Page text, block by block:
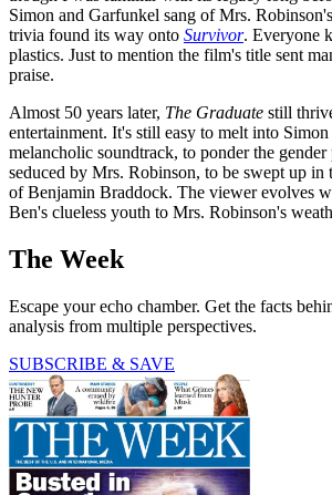
Simon and Garfunkel sang of Mrs.
trivia found its way onto Survivor. Everyone
plastics. Just to mention the film's title sent
praise.
Almost 50 years later, The Graduate still
entertainment. It's still easy to melt into
melancholic soundtrack, to ponder the
seduced by Mrs. Robinson, to be swept up in
of Benjamin Braddock. The viewer evolves
Ben's clueless youth to Mrs. Robinson's
The Week
Escape your echo chamber. Get the facts
analysis from multiple perspectives.
SUBSCRIBE & SAVE